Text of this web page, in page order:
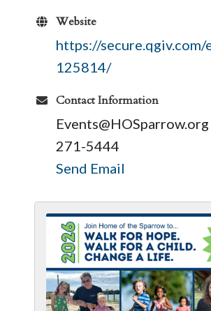
Website
https://secure.qgiv.com/
125814/
Contact Information
271-5444
Send Email